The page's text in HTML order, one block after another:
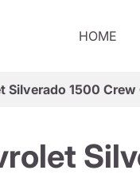
HOME
Silverado 1500 Crew